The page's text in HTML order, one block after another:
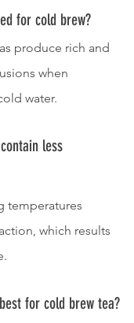
for cold brew?
produce rich and
when
water.
less
temperatures
which results
for cold brew tea?